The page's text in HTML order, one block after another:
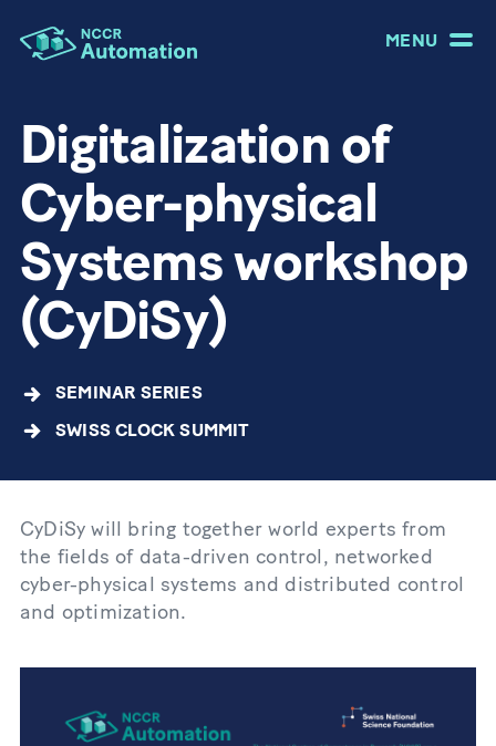
MENU
Digitalization of
Cyber-physical
Systems workshop
(CyDiSy)
SEMINAR SERIES
SWISS CLOCK SUMMIT
CyDiSy will bring together world experts from
the fields of data-driven control, networked
cyber-physical systems and distributed control
and optimization.